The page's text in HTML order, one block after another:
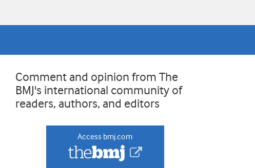
Comment and opinion from The
BMJ's international community of
readers, authors, and editors
Access bmj.com